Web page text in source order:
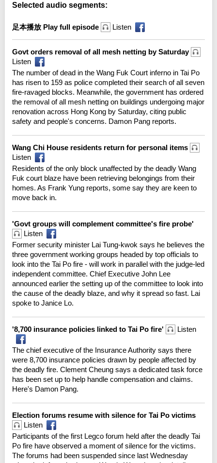
Selected audio segments:
足本播放 Play full episode Listen
Govt orders removal of all mesh netting by Saturday
Listen
The number of dead in the Wang Fuk Court inferno in Tai Po
has risen to 159 as police completed their search of all seven
fire-ravaged blocks. Meanwhile, the government has ordered
the removal of all mesh netting on buildings undergoing major
renovation across Hong Kong by Saturday, citing public
safety and people's concerns. Damon Pang reports.
Wang Chi House residents return for personal items
Listen
Residents of the only block unaffected by the deadly Wang
Fuk court blaze have been retrieving belongings from their
homes. As Frank Yung reports, some say they are keen to
move back in.
'Govt groups will complement committee's fire probe'
Listen
Former security minister Lai Tung-kwok says he believes the
three government working groups headed by top officials to
look into the Tai Po fire - will work in parallel with the judge-led
independent committee. Chief Executive John Lee
announced earlier the setting up of the committee to look into
the cause of the deadly blaze, and why it spread so fast. Lai
spoke to Janice Lo.
'8,700 insurance policies linked to Tai Po fire' Listen
The chief executive of the Insurance Authority says there
were 8,700 insurance policies drawn by people affected by
the deadly fire. Clement Cheung says a dedicated task force
has been set up to help handle compensation and claims.
Here's Damon Pang.
Election forums resume with silence for Tai Po victims
Listen
Participants of the first Legco forum held after the deadly Tai
Po fire have observed a moment of silence for the victims.
The forums had been suspended since last Wednesday